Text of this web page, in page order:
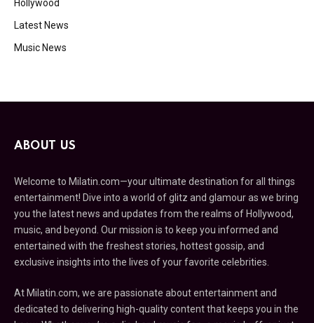
Hollywood
Latest News
Music News
ABOUT US
Welcome to Milatin.com—your ultimate destination for all things
entertainment! Dive into a world of glitz and glamour as we bring
you the latest news and updates from the realms of Hollywood,
music, and beyond. Our mission is to keep you informed and
entertained with the freshest stories, hottest gossip, and
exclusive insights into the lives of your favorite celebrities.
At Milatin.com, we are passionate about entertainment and
dedicated to delivering high-quality content that keeps you in the